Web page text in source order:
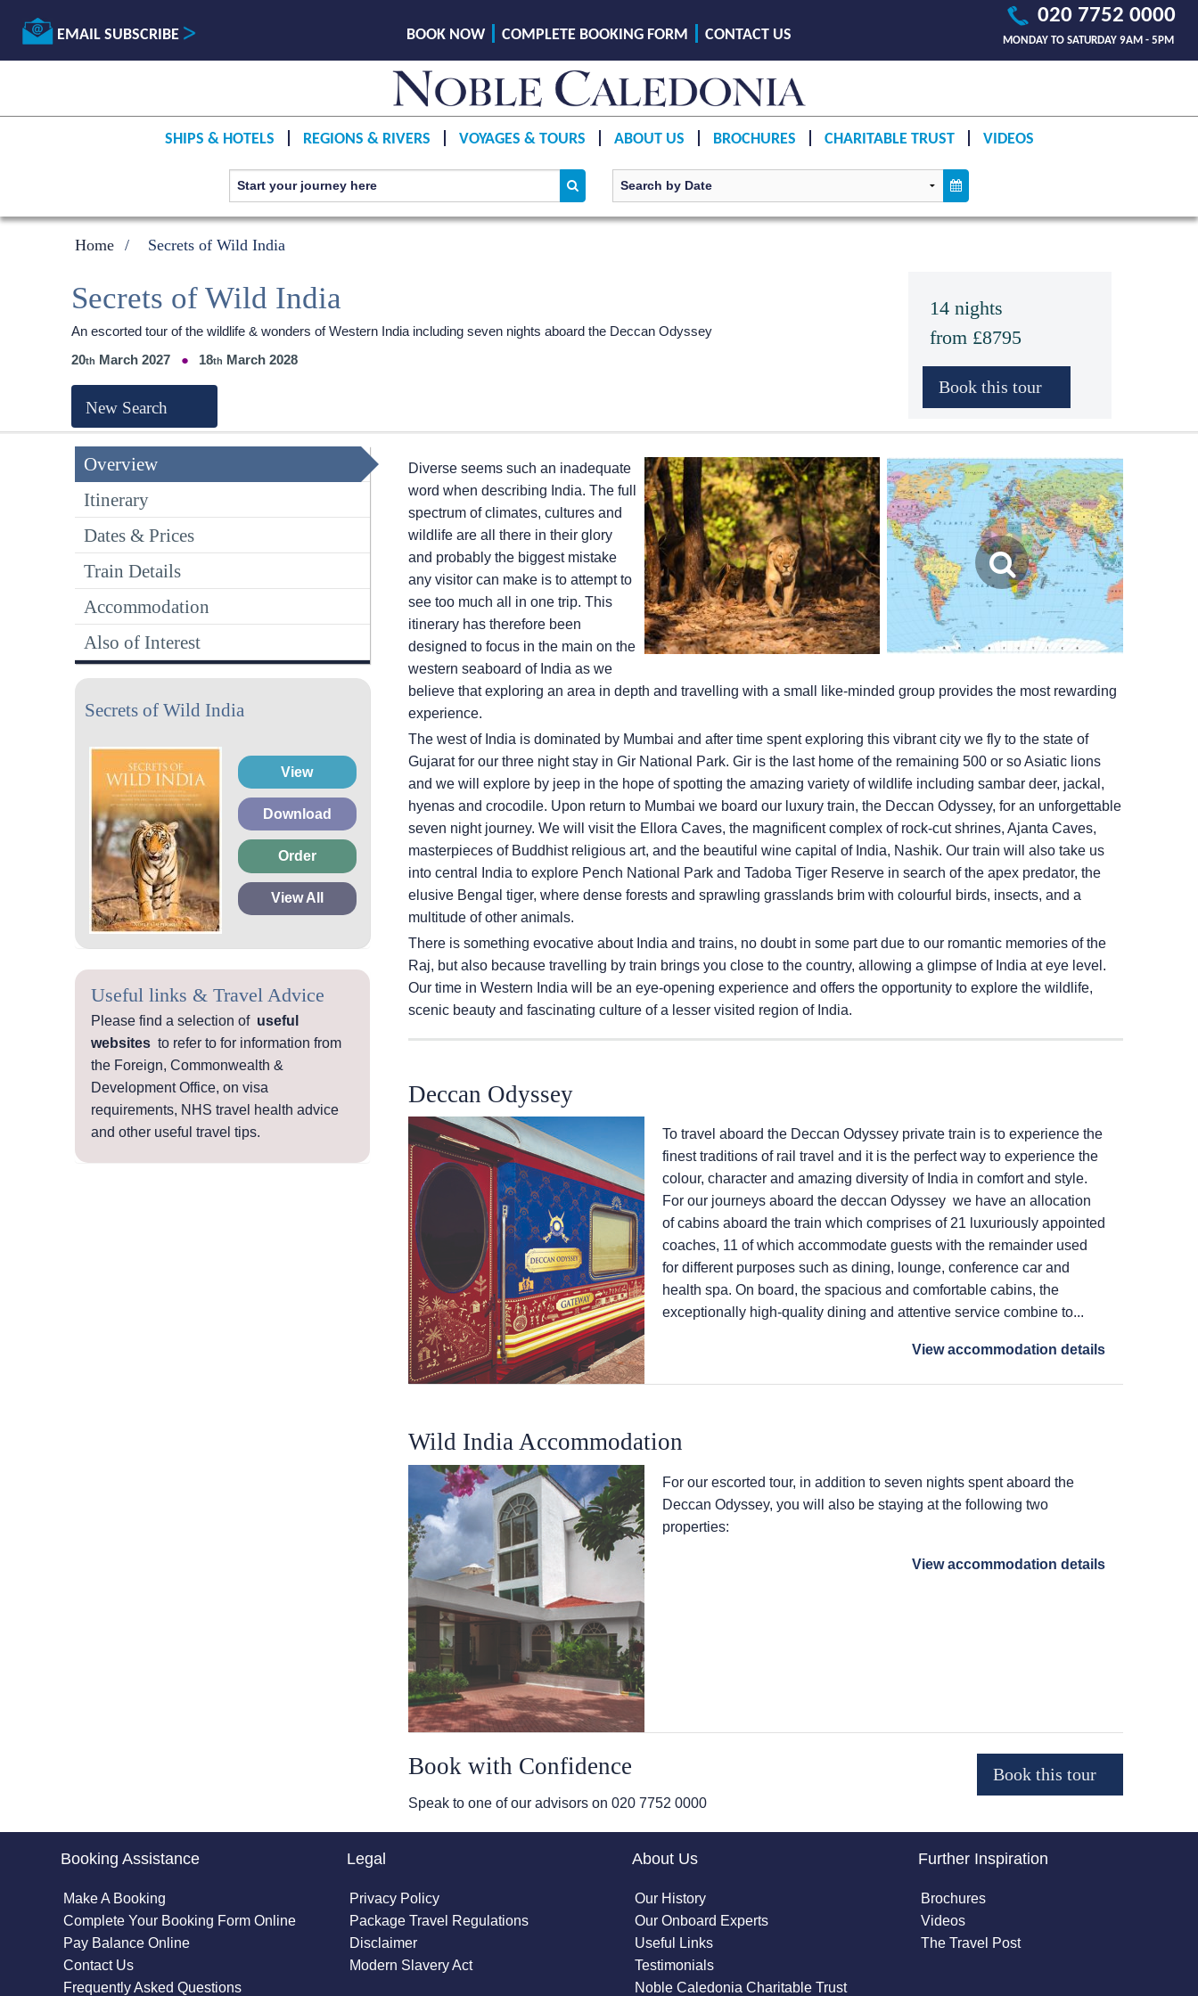
EMAIL SUBSCRIBE
020 7752 0000
MONDAY TO SATURDAY 9AM - 5PM
BOOK NOW COMPLETE BOOKING FORM CONTACT US
SHIPS & HOTELS REGIONS & RIVERS VOYAGES & TOURS ABOUT US BROCHURES CHARITABLE TRUST VIDEOS
Home Secrets of Wild India
14 nights
from £8795
Secrets of Wild India
An escorted tour of the wildlife & wonders of Western India including seven nights aboard the Deccan Odyssey
20
March 2027 18 March 2028
New Search
Overview
Itinerary
Dates & Prices
Train Details
Accommodation
Also of Interest
Secrets of Wild India
View
Download
Order
View All
Useful links & Travel Advice
Please find a selection of useful
websites to refer to for information from
the Foreign, Commonwealth &
Development Office, on visa
requirements, NHS travel health advice
and other useful travel tips.
Diverse seems such an inadequate
word when describing India. The full
spectrum of climates, cultures and
wildlife are all there in their glory
and probably the biggest mistake
any visitor can make is to attempt to
see too much all in one trip. This
itinerary has therefore been
designed to focus in the main on the
western seaboard of India as we
believe that exploring an area in depth and travelling with a small like-minded group provides the most rewarding
experience.
The west of India is dominated by Mumbai and after time spent exploring this vibrant city we fly to the state of
Gujarat for our three night stay in Gir National Park. Gir is the last home of the remaining 500 or so Asiatic lions
and we will explore by jeep in the hope of spotting the amazing variety of wildlife including sambar deer, jackal,
hyenas and crocodile. Upon return to Mumbai we board our luxury train, the Deccan Odyssey, for an unforgettable
seven night journey. We will visit the Ellora Caves, the magnificent complex of rock-cut shrines, Ajanta Caves,
masterpieces of Buddhist religious art, and the beautiful wine capital of India, Nashik. Our train will also take us
into central India to explore Pench National Park and Tadoba Tiger Reserve in search of the apex predator, the
elusive Bengal tiger, where dense forests and sprawling grasslands brim with colourful birds, insects, and a
multitude of other animals.
There is something evocative about India and trains, no doubt in some part due to our romantic memories of the
Raj, but also because travelling by train brings you close to the country, allowing a glimpse of India at eye level.
Our time in Western India will be an eye-opening experience and offers the opportunity to explore the wildlife,
scenic beauty and fascinating culture of a lesser visited region of India.
Deccan Odyssey
To travel aboard the Deccan Odyssey private train is to experience the
finest traditions of rail travel and it is the perfect way to experience the
colour, character and amazing diversity of India in comfort and style.
For our journeys aboard the deccan Odyssey we have an allocation
of cabins aboard the train which comprises of 21 luxuriously appointed
coaches, 11 of which accommodate guests with the remainder used
for different purposes such as dining, lounge, conference car and
health spa. On board, the spacious and comfortable cabins, the
exceptionally high-quality dining and attentive service combine to...
View accommodation details
Wild India Accommodation
For our escorted tour, in addition to seven nights spent aboard the
Deccan Odyssey, you will also be staying at the following two
properties:
View accommodation details
Book with Confidence
Speak to one of our advisors on 020 7752 0000
Booking Assistance
Make A Booking
Complete Your Booking Form Online
Pay Balance Online
Contact Us
Frequently Asked Questions
Legal
Privacy Policy
Package Travel Regulations
Disclaimer
Modern Slavery Act
About Us
Our History
Our Onboard Experts
Useful Links
Testimonials
Noble Caledonia Charitable Trust
Further Inspiration
Brochures
Videos
The Travel Post